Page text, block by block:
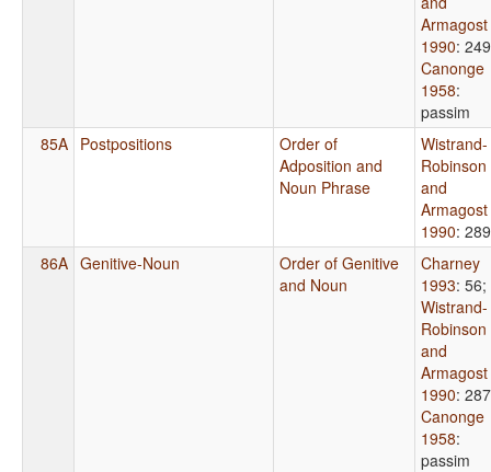
Armagost
1990: 249
Canonge
1958:
passim
85A Postpositions
Order of
Adposition and
Noun Phrase
Wistrand-
Robinson
and
Armagost
1990: 289
86A Genitive-Noun
Order of Genitive
and Noun
Charney
1993: 56;
Wistrand-
Robinson
and
Armagost
1990: 287
Canonge
1958:
passim